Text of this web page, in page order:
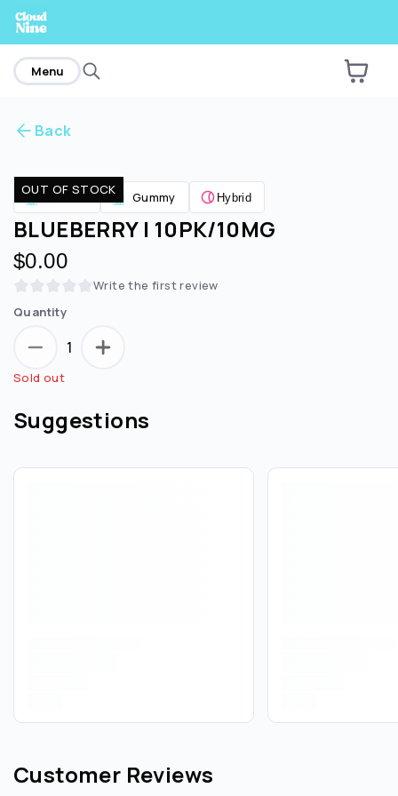
Are you over21
No Yes
home
Menu
Back
OUT OF STOCK
Edibles Gummy Hybrid
BLUEBERRY | 10PK/10MG
$0.00
Write the first review
Quantity
1
Sold out
Suggestions
Customer Reviews